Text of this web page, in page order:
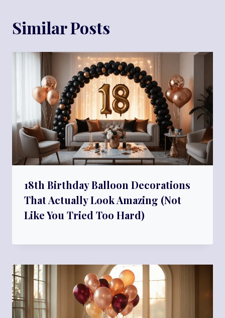
Similar Posts
18th Birthday Balloon Decorations
That Actually Look Amazing (Not
Like You Tried Too Hard)